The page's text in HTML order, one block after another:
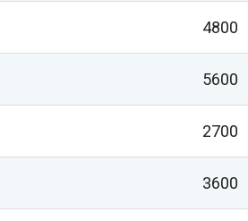
4800
5600
2700
3600